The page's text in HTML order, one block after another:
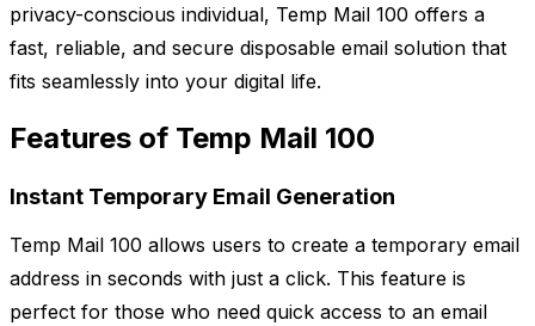
privacy-conscious individual, Temp Mail 100 offers a
fast, reliable, and secure disposable email solution that
fits seamlessly into your digital life.
Features of Temp Mail 100
Instant Temporary Email Generation
Temp Mail 100 allows users to create a temporary email
address in seconds with just a click. This feature is
perfect for those who need quick access to an email